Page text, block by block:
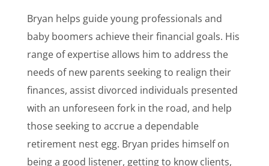
Bryan helps guide young professionals and
baby boomers achieve their financial goals. His
range of expertise allows him to address the
needs of new parents seeking to realign their
finances, assist divorced individuals presented
with an unforeseen fork in the road, and help
those seeking to accrue a dependable
retirement nest egg. Bryan prides himself on
being a good listener, getting to know clients,